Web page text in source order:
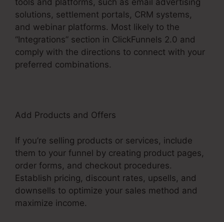
tools and platforms, such as email advertising
solutions, settlement portals, CRM systems,
and webinar platforms. Most likely to the
“Integrations” section in ClickFunnels 2.0 and
comply with the directions to connect with your
preferred combinations.
Add Products and Offers
If you’re selling products or services, include
them to your funnel by creating product pages,
order forms, and checkout procedures.
Establish pricing, discount rates, upsells, and
downsells to optimize your sales method and
maximize income.